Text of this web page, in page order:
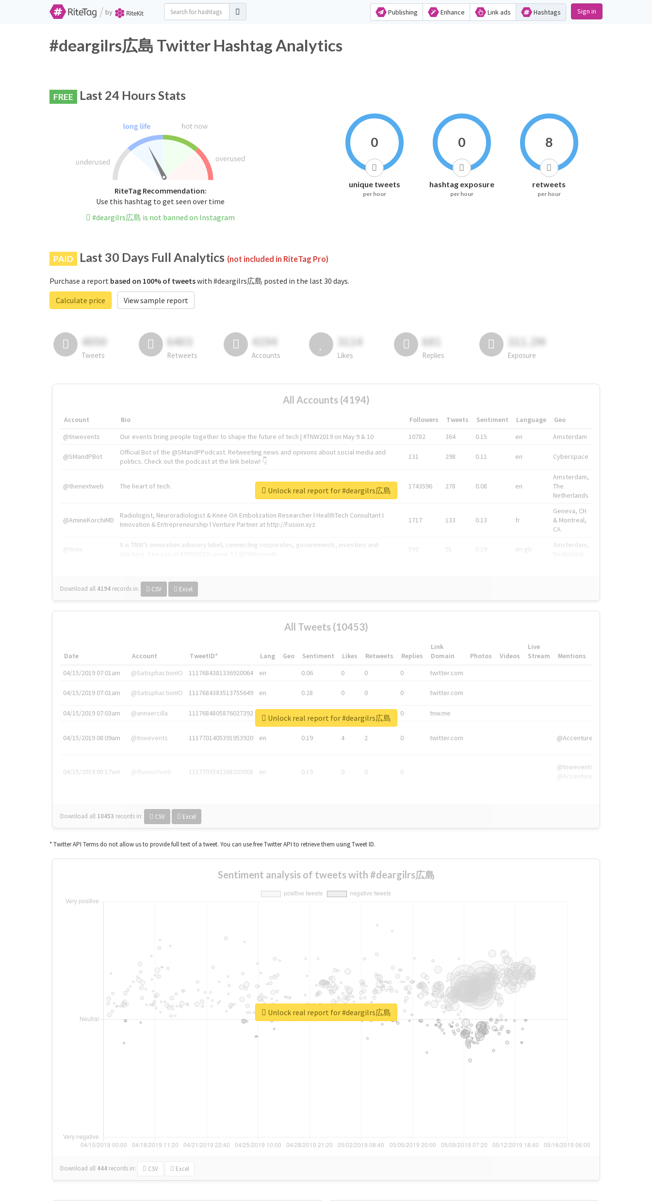
/ by Publishing Enhance Link ads Hashtags Sign in
#deargilrs広島 Twitter Hashtag Analytics
FREE Last 24 Hours Stats
RiteTag Recommendation:
Use this hashtag to get seen over time
#deargilrs広島 is not banned on Instagram
0
unique tweets
per hour
0
hashtag exposure
per hour
8
retweets
per hour
PAID Last 30 Days Full Analytics (not included in RiteTag Pro)
Purchase a report based on 100% of tweetswith #deargilrs広島 posted in the last 30 days.
Calculate price
View sample report
4050
Tweets
6403
Retweets
4194
Accounts
3114
Likes
681
Replies
311.2M
Exposure
All Accounts (4194)
Account Bio Followers Tweets Sentiment Language
Geo
@tnwevents
Our events bring people together to shape the future of tech | #TNW2019 on May 9 & 10 10782 364 0.15 en Amsterdam
@SMandPBot
Official Bot of the @SMandPPodcast. Retweeting news and opinions about social media and
politics. Check out the podcast at the link below! 👇
131 298 0.11 en Cyberspace
@thenextweb The heart of tech. 1743596 278 0.08 en
Amsterdam,
The
Netherlands
@AmineKorchiMD
Radiologist, Neuroradiologist & Knee OA Embolization Researcher l HealthTech Consultant I
Innovation & Entrepreneurship l Venture Partner at http://Fusion.xyz
1717 133 0.13 fr
Geneva, CH
& Montreal,
CA
@tnwx
X is TNW's innovation advisory label, connecting corporates, governments, investors and
592 91 0.19 en-gb
Amsterdam,
Download all 4194 records in: CSV Excel
Unlock real report for #deargilrs広島
All Tweets (10453)
Date Account TweetID* Lang Geo Sentiment Likes Retweets Replies
Link
Domain
Photos Videos
Live
Stream
Mentions
04/15/2019 07:01am
@SatisphactionIO 1117684381336920064 en 0.06 0 0 0 twitter.com
04/15/2019 07:01am @SatisphactionIO 1117684383513755649 en 0.28 0 0 0 twitter.com
04/15/2019 07:03am @annaercilla 1117684805876027392 en 0 tnw.me
04/15/2019 08:09am @tnwevents 1117701405391953920 en 0.19 4 2 0 twitter.com @Accenture
04/15/2019 08:17am @thenextweb 1117703542268203008 en 0.19 0 0 0
@tnwevents,
@Accenture
Download all 10453 records in: CSV Excel
Unlock real report for #deargilrs広島
* Twitter API Terms do not allow us to provide full text of a tweet. You can use free Twitter API to retrieve them using Tweet ID.
Sentiment analysis of tweets with #deargilrs広島
Download all 444 records in: CSV Excel
Unlock real report for #deargilrs広島